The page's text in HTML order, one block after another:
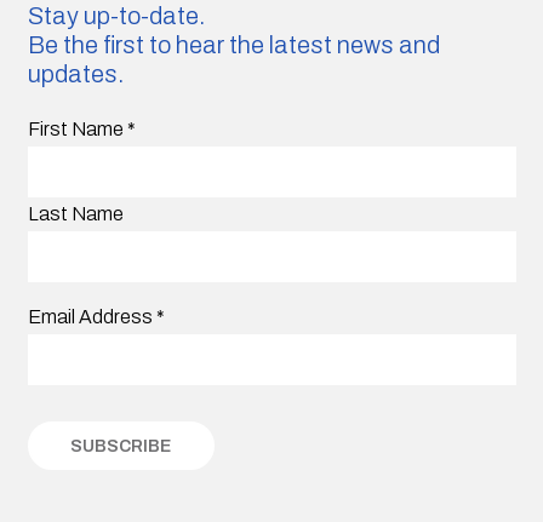
Stay up-to-date.
Be the first to hear the latest news and
updates.
First Name *
Last Name
Email Address *